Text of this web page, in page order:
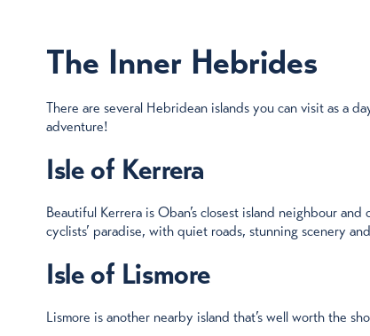
The Inner Hebrides
There are several Hebridean islands you can visit as a
adventure!
Isle of Kerrera
Beautiful Kerrera is Oban’s closest island neighbour
cyclists’ paradise, with quiet roads, stunning scenery
Isle of Lismore
Lismore is another nearby island that’s well worth the